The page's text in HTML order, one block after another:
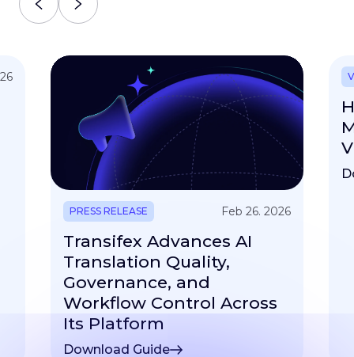
PRESS RELEASE Feb 26. 2026
Transifex Advances AI
Translation Quality,
Governance, and
Workflow Control Across
Its Platform
Download Guide